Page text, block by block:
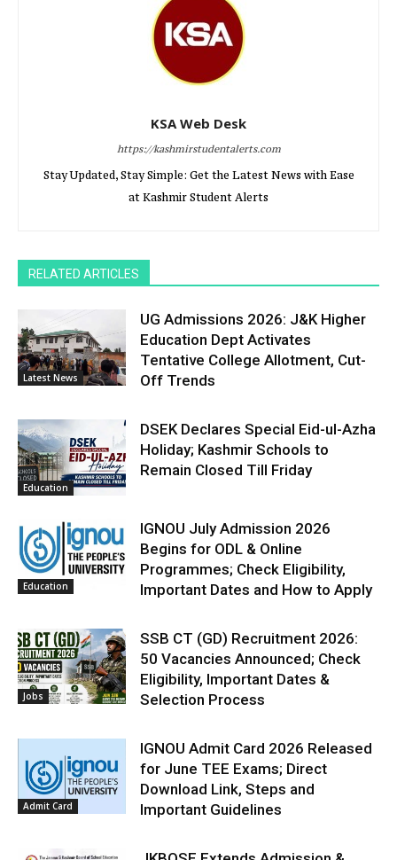
KSA Web Desk
https://kashmirstudentalerts.com
Stay Updated, Stay Simple: Get the Latest News with Ease
at Kashmir Student Alerts
RELATED ARTICLES
Latest News
UG Admissions 2026: J&K Higher
Education Dept Activates
Tentative College Allotment, Cut-
Off Trends
Education
DSEK Declares Special Eid-ul-Azha
Holiday; Kashmir Schools to
Remain Closed Till Friday
Education
IGNOU July Admission 2026
Begins for ODL & Online
Programmes; Check Eligibility,
Important Dates and How to Apply
Jobs
SSB CT (GD) Recruitment 2026:
50 Vacancies Announced; Check
Eligibility, Important Dates &
Selection Process
Admit Card
IGNOU Admit Card 2026 Released
for June TEE Exams; Direct
Download Link, Steps and
Important Guidelines